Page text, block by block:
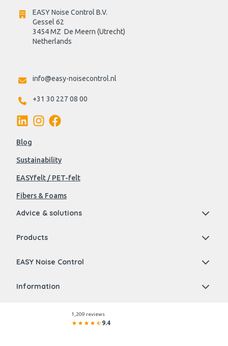
EASY Noise Control B.V.
Gessel 62
3454 MZ  De Meern (Utrecht)
Netherlands
info@easy-noisecontrol.nl
+31 30 227 08 00
Blog
Sustainability
EASYfelt / PET-felt
Fibers & Foams
Advice & solutions
Products
EASY Noise Control
Information
1,209 reviews
9.4